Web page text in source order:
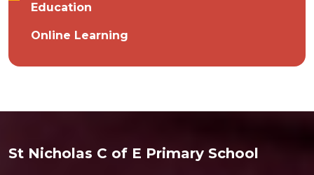
Education
Online Learning
St Nicholas C of E Primary School